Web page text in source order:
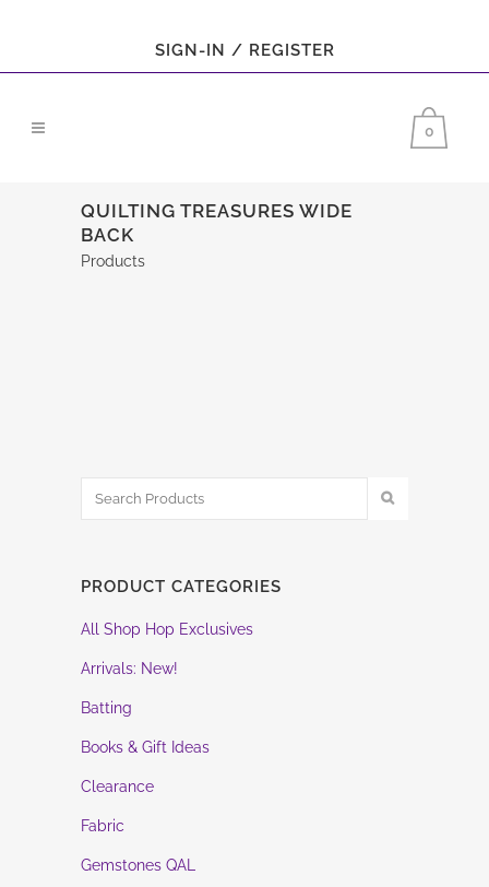
SIGN-IN / REGISTER
0
QUILTING TREASURES WIDE
BACK
Products
PRODUCT CATEGORIES
All Shop Hop Exclusives
Arrivals: New!
Batting
Books & Gift Ideas
Clearance
Fabric
Gemstones QAL